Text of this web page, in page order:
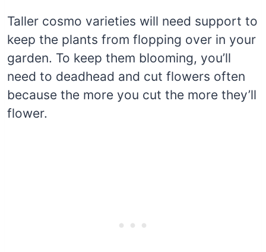
Taller cosmo varieties will need support to
keep the plants from flopping over in your
garden. To keep them blooming, you’ll
need to deadhead and cut flowers often
because the more you cut the more they’ll
flower.